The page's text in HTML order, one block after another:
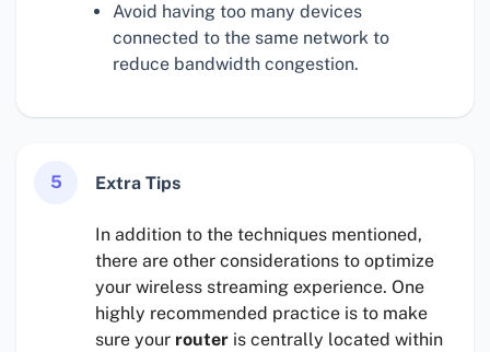
Avoid having too many devices
connected to the same network to
reduce bandwidth congestion.
5 Extra Tips
In addition to the techniques mentioned,
there are other considerations to optimize
your wireless streaming experience. One
highly recommended practice is to make
sure your router is centrally located within